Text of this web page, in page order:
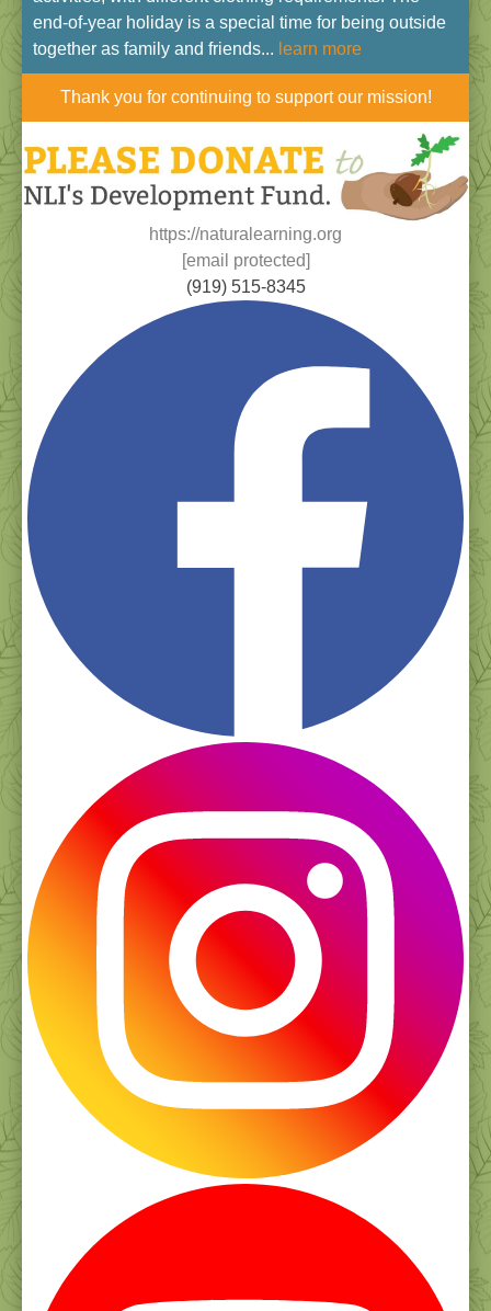
end-of-year holiday is a special time for being outside
together as family and friends... learn more
Thank you for continuing to support our mission!
https://naturalearning.org
[email protected]
(919) 515-8345